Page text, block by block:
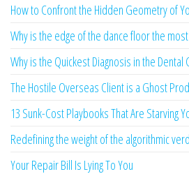
How to Confront the Hidden Geometry of
Why is the edge of the dance floor the
Why is the Quickest Diagnosis in the Dental
The Hostile Overseas Client is a Ghost
13 Sunk-Cost Playbooks That Are Starving
Redefining the weight of the algorithmic
Your Repair Bill Is Lying To You